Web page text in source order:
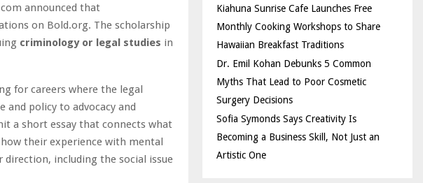
announced that
on Bold.org. The scholarship
criminology or legal studies in
for careers where the legal
policy to advocacy and
a short essay that connects what
their experience with mental
including the social issue
Kiahuna Sunrise Cafe Launches Free
Monthly Cooking Workshops to Share
Hawaiian Breakfast Traditions
Dr. Emil Kohan Debunks 5 Common
Myths That Lead to Poor Cosmetic
Surgery Decisions
Sofia Symonds Says Creativity Is
Becoming a Business Skill, Not Just an
Artistic One